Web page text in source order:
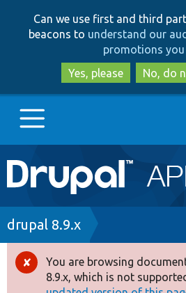
to
to
Can we use first and third
beacons to understand our
promotions you
Yes, please
No, do
Main
navigation
Go to Drupal.org
Drupal 8+
Breadcrumb
drupal 8.9.x
Error
You are browsing
8.9.x, which is not